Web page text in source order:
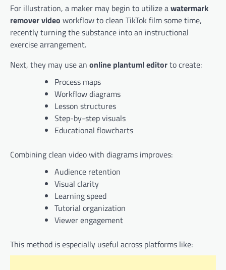
For illustration, a maker may begin to utilize awatermark
remover video workflow to clean TikTok film some time,
recently turning the substance into an instructional
exercise arrangement.
Next, they may use an online plantuml editorto create:
Process maps
Workflow diagrams
Lesson structures
Step-by-step visuals
Educational flowcharts
Combining clean video with diagrams improves:
Audience retention
Visual clarity
Learning speed
Tutorial organization
Viewer engagement
This method is especially useful across platforms like: